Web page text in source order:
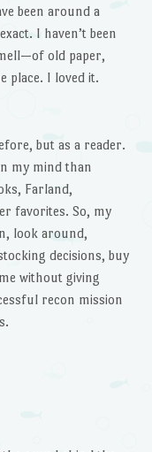
been around a
I haven’t been
old paper,
place. I loved it.
but as a reader.
my mind than
Farland,
favorites. So, my
look around,
decisions, buy
without giving
recon mission